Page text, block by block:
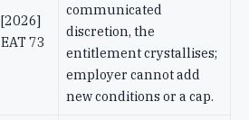
[2026]
EAT 73
communicated
discretion, the
entitlement crystallises;
employer cannot add
new conditions or a cap.